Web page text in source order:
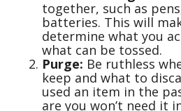
together, such as
batteries. This will
determine what you
what can be tossed.
Purge: Be ruthless
keep and what to
used an item in the
are you won’t need it